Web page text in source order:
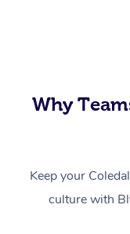
Why
Keep your
culture with